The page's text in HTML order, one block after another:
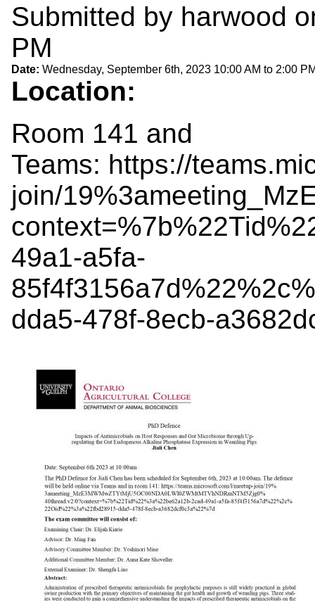
Submitted by harwood
PM
Date: Wednesday, September 6th, 2023 10:00 AM to 2:00
Location:
Room 141 and
Teams: https://
join/
49a1-a5fa-
dda5-478f-8ecb-